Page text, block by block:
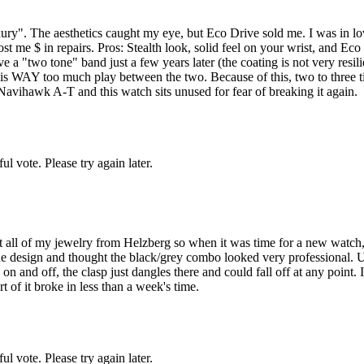
The aesthetics caught my eye, but Eco Drive sold me. I was in
me $ in repairs. Pros: Stealth look, solid feel on your wrist, and
"two tone" band just a few years later (the coating is not very
too much play between the two. Because of this, two to three
A-T and this watch sits unused for fear of breaking it again.
vote. Please try again later.
of my jewelry from Helzberg so when it was time for a new
and thought the black/grey combo looked very professional.
and off, the clasp just dangles there and could fall off at any
of it broke in less than a week's time.
vote. Please try again later.